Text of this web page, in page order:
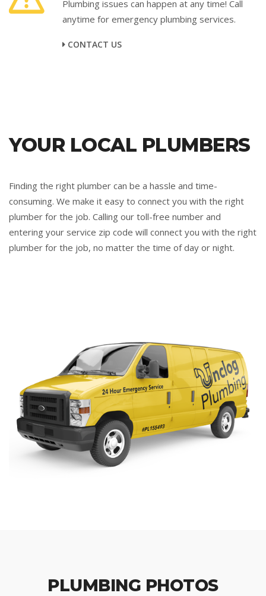
Plumbing issues can happen at any time! Call
anytime for emergency plumbing services.
CONTACT US
YOUR LOCAL PLUMBERS
Finding the right plumber can be a hassle and time-
consuming. We make it easy to connect you with the right
plumber for the job. Calling our toll-free number and
entering your service zip code will connect you with the right
plumber for the job, no matter the time of day or night.
PLUMBING PHOTOS